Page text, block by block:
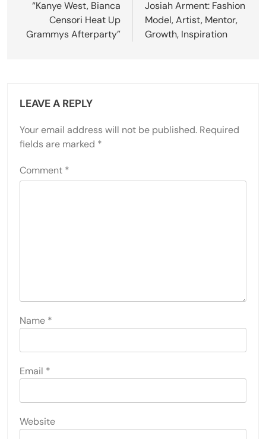
“Kanye West, Bianca
Censori Heat Up
Grammys Afterparty”
Josiah Arment: Fashion
Model, Artist, Mentor,
Growth, Inspiration
LEAVE A REPLY
Your email address will not be published. Required
fields are marked *
Comment *
Name *
Email *
Website